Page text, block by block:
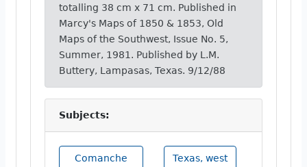
totalling 38 cm x 71 cm. Published in
Marcy's Maps of 1850 & 1853, Old
Maps of the Southwest, Issue No. 5,
Summer, 1981. Published by L.M.
Buttery, Lampasas, Texas. 9/12/88
Subjects:
Comanche
Texas, west